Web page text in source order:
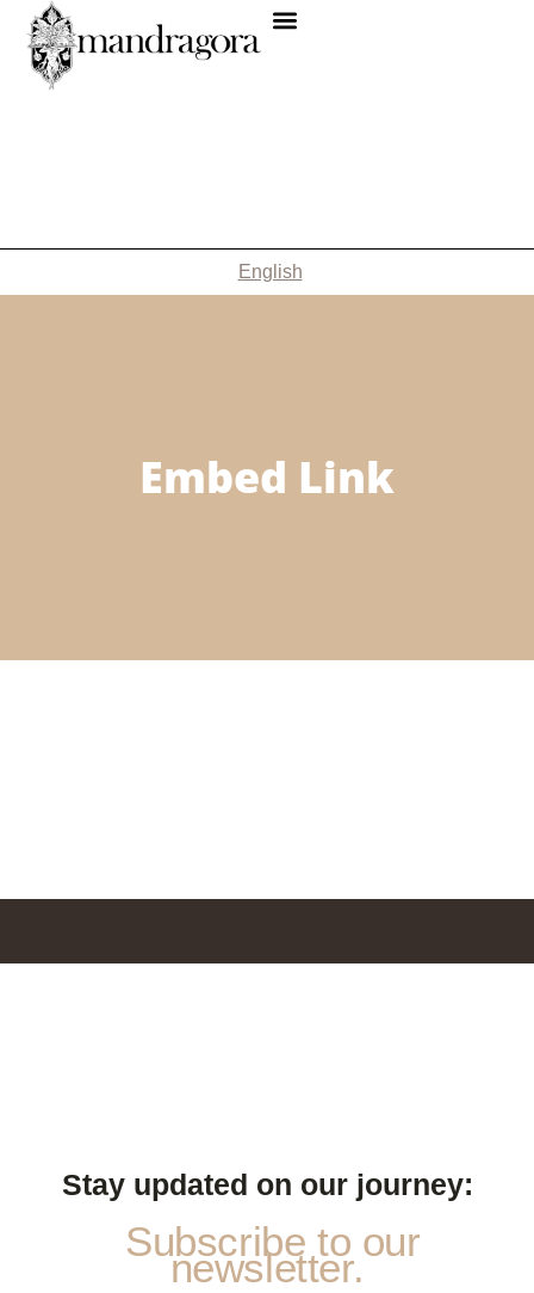
English
Embed Link
Stay updated on our journey:
Subscribe to our
newsletter.